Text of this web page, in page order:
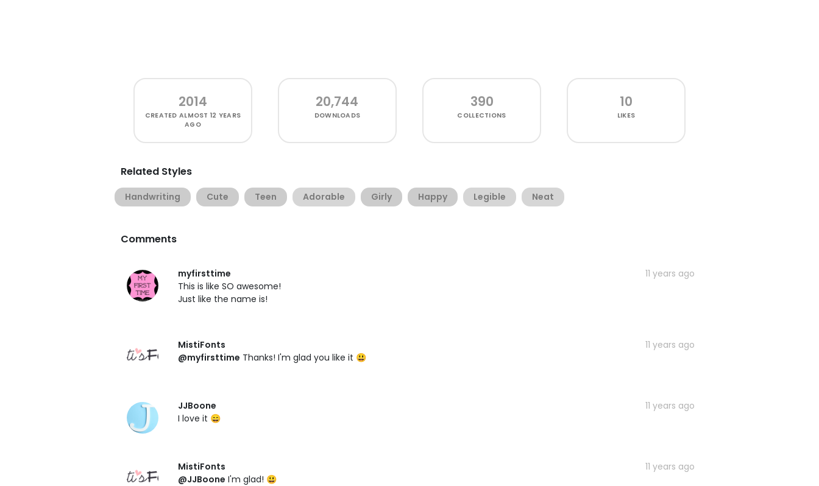
2014
CREATED ALMOST 12 YEARS
AGO
20,744
DOWNLOADS
390
COLLECTIONS
10
LIKES
Related Styles
Handwriting Cute Teen Adorable Girly Happy Legible Neat
Comments
myfirsttime
11 years ago
This is like SO awesome!
Just like the name is!
MistiFonts
11 years ago
@myfirsttime Thanks! I'm glad you like it 😃
JJBoone
11 years ago
I love it 😄
MistiFonts
11 years ago
@JJBoone I'm glad! 😃